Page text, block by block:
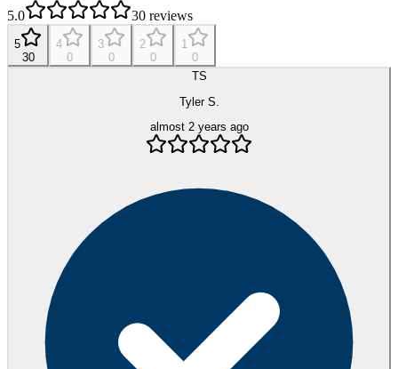
5.0
30 reviews
5
30
4
0
3
0
2
0
1
0
TS
Tyler S.
almost 2 years ago